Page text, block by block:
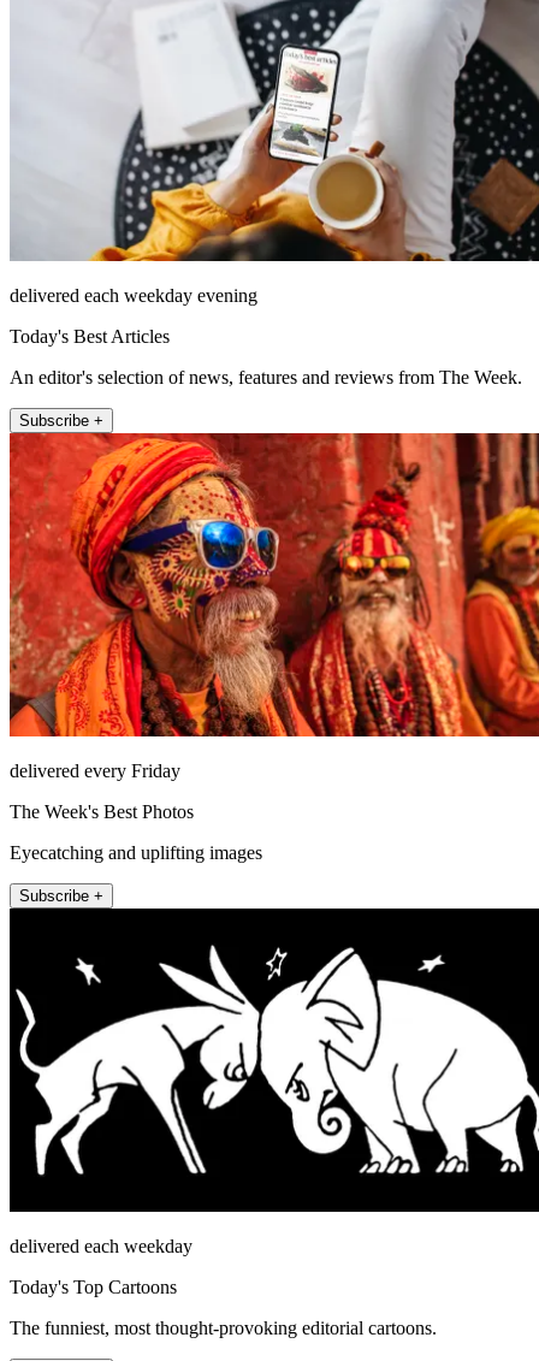
delivered each weekday evening
Today's Best Articles
An editor's selection of news, features and reviews from The Week.
Subscribe +
delivered every Friday
The Week's Best Photos
Eyecatching and uplifting images
Subscribe +
delivered each weekday
Today's Top Cartoons
The funniest, most thought-provoking editorial cartoons.